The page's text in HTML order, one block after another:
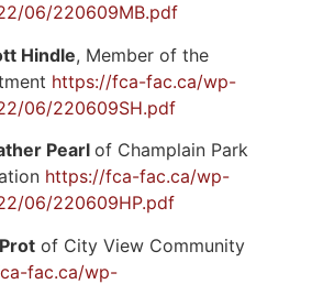
06/220609MB.pdf
Hindle, Member of the
https://fca-fac.ca/wp-
06/220609SH.pdf
Pearl of Champlain Park
https://fca-fac.ca/wp-
06/220609HP.pdf
of City View Community
fac.ca/wp-